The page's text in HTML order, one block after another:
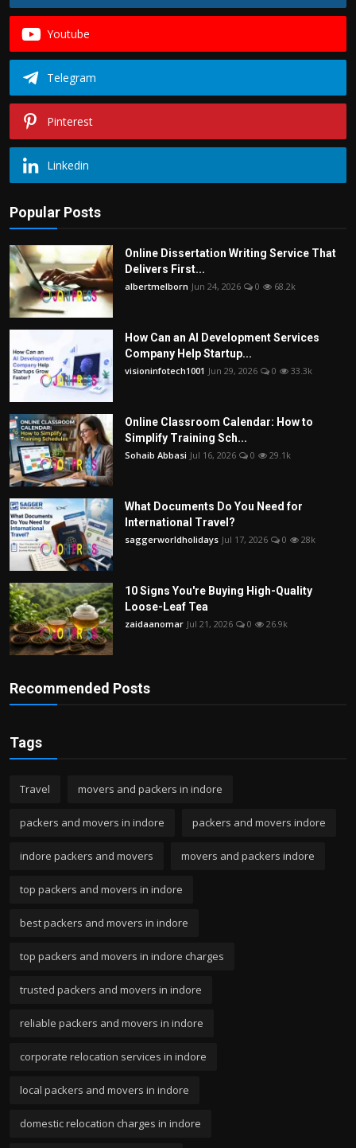
Youtube
Telegram
Pinterest
Linkedin
Popular Posts
Online Dissertation Writing Service That
Delivers First...
albertmelborn Jun 24, 2026 0 68.2k
How Can an AI Development Services
Company Help Startup...
visioninfotech1001 Jun 29, 2026 0 33.3k
Online Classroom Calendar: How to
Simplify Training Sch...
Sohaib Abbasi Jul 16, 2026 0 29.1k
What Documents Do You Need for
International Travel?
saggerworldholidays Jul 17, 2026 0 28k
10 Signs You're Buying High-Quality
Loose-Leaf Tea
zaidaanomar Jul 21, 2026 0 26.9k
Recommended Posts
Tags
Travel movers and packers in indore
packers and movers in indore packers and movers indore
indore packers and movers movers and packers indore
top packers and movers in indore
best packers and movers in indore
top packers and movers in indore charges
trusted packers and movers in indore
reliable packers and movers in indore
corporate relocation services in indore
local packers and movers in indore
domestic relocation charges in indore